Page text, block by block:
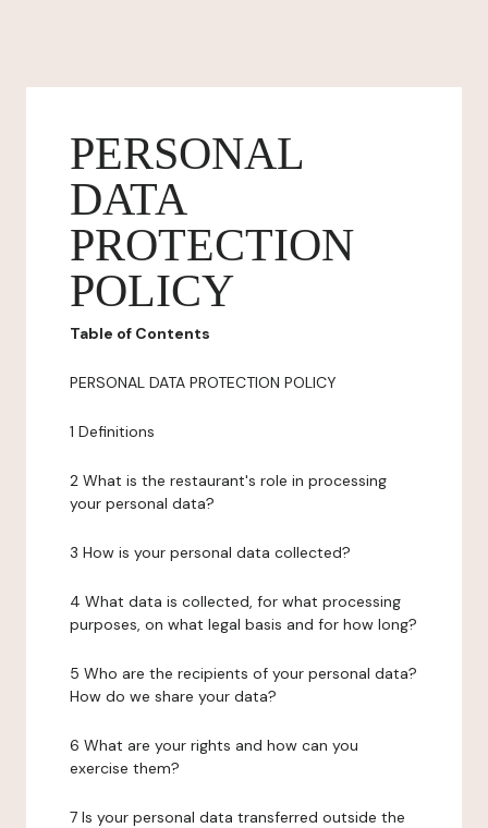
PERSONAL
DATA
PROTECTION
POLICY
Table of Contents
PERSONAL DATA PROTECTION POLICY
1 Definitions
2 What is the restaurant's role in processing
your personal data?
3 How is your personal data collected?
4 What data is collected, for what processing
purposes, on what legal basis and for how long?
5 Who are the recipients of your personal data?
How do we share your data?
6 What are your rights and how can you
exercise them?
7 Is your personal data transferred outside the